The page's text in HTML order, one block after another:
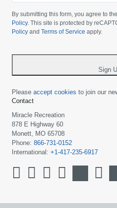
choose
your
country
By submitting this form, you agree to
Policy. This site is protected by
Policy and Terms of Service apply.
Sign
Please accept cookies to join our
Contact
Miracle Recreation
878 E Highway 60
Monett, MO 65708
Phone: 866-731-0152
International: +1-417-235-6917